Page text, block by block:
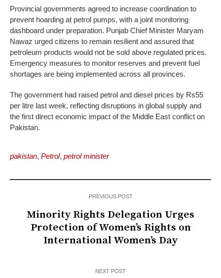
Provincial governments agreed to increase coordination to
prevent hoarding at petrol pumps, with a joint monitoring
dashboard under preparation. Punjab Chief Minister Maryam
Nawaz urged citizens to remain resilient and assured that
petroleum products would not be sold above regulated prices.
Emergency measures to monitor reserves and prevent fuel
shortages are being implemented across all provinces.
The government had raised petrol and diesel prices by Rs55
per litre last week, reflecting disruptions in global supply and
the first direct economic impact of the Middle East conflict on
Pakistan.
pakistan, Petrol, petrol minister
PREVIOUS POST
Minority Rights Delegation Urges
Protection of Women’s Rights on
International Women’s Day
NEXT POST